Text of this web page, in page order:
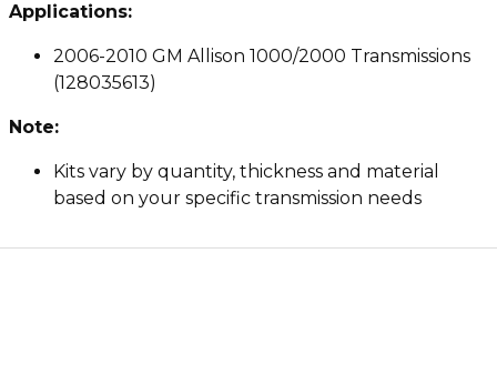
Applications:
2006-2010 GM Allison 1000/2000 Transmissions
(128035613)
Note:
Kits vary by quantity, thickness and material
based on your specific transmission needs